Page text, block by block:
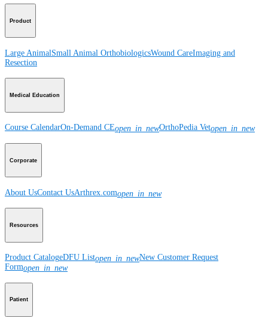
Product
Large Animal Small Animal OrthobiologicsWound CareImaging and
Resection
Medical Education
Course CalendarOn-Demand CEopen_in_newOrthoPedia Vetopen_in_new
Corporate
About UsContact UsArthrex.comopen_in_new
Resources
Product CatalogeDFU Listopen_in_newNew Customer Request
Formopen_in_new
Patient